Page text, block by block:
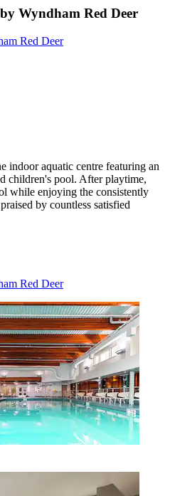
Wyndham Red Deer
Red Deer
indoor aquatic centre featuring an
children's pool. After playtime,
while enjoying the consistently
by countless satisfied
Red Deer